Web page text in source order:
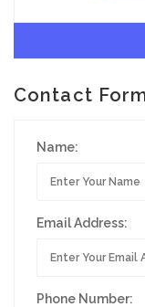
Contact
Name:
Email Address:
Phone Number: